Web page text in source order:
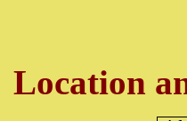
Location